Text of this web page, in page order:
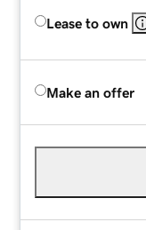
Lease to own
Make an offer